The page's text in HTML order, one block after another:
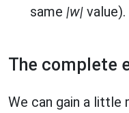
same |w| value).
The complete
We can gain a little